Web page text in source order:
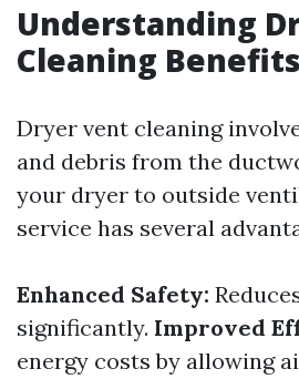
Understanding
Cleaning Benefits
Dryer vent cleaning
and debris from the
your dryer to outside
service has several
Enhanced Safety:
significantly. Improved
energy costs by allowing